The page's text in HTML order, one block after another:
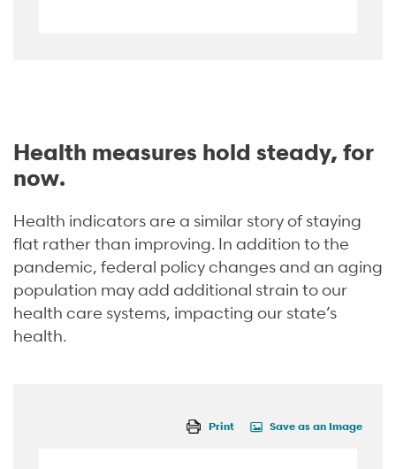
Health measures hold steady, for
now.
Health indicators are a similar story of staying
flat rather than improving. In addition to the
pandemic, federal policy changes and an aging
population may add additional strain to our
health care systems, impacting our state’s
health.
Print Save as an Image